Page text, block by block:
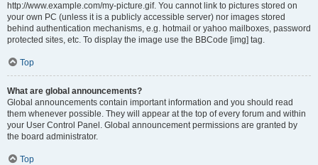
http://www.example.com/my-picture.gif. You cannot link to pictures stored on
your own PC (unless it is a publicly accessible server) nor images stored
behind authentication mechanisms, e.g. hotmail or yahoo mailboxes, password
protected sites, etc. To display the image use the BBCode [img] tag.
Top
What are global announcements?
Global announcements contain important information and you should read
them whenever possible. They will appear at the top of every forum and within
your User Control Panel. Global announcement permissions are granted by
the board administrator.
Top